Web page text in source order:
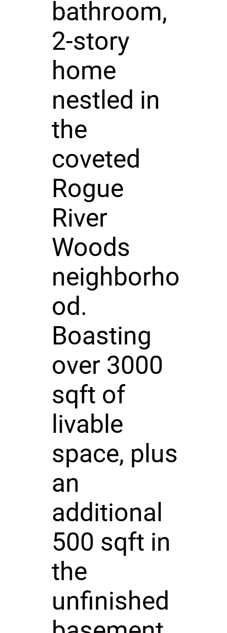
bathroom,
2-story
home
nestled in
the
coveted
Rogue
River
Woods
neighborho
od.
Boasting
over 3000
sqft of
livable
space, plus
an
additional
500 sqft in
the
unfinished